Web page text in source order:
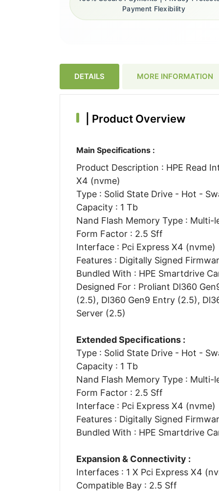
Payment Flexibility
DETAILS MORE INFORMATION
Product Overview
Main Specifications :
Product Description : HPE Read
X4 (nvme)
Type : Solid State Drive - Hot -
Capacity : 1 Tb
Nand Flash Memory Type : Multi-
Form Factor : 2.5 Sff
Interface : Pci Express X4 (nvme)
Features : Digitally Signed
Bundled With : HPE Smartdrive
Designed For : Proliant Dl360
(2.5), Dl360 Gen9 Entry (2.5),
Server (2.5)
Extended Specifications :
Type : Solid State Drive - Hot -
Capacity : 1 Tb
Nand Flash Memory Type : Multi-
Form Factor : 2.5 Sff
Interface : Pci Express X4 (nvme)
Features : Digitally Signed
Bundled With : HPE Smartdrive
Expansion & Connectivity :
Interfaces : 1 X Pci Express X4
Compatible Bay : 2.5 Sff